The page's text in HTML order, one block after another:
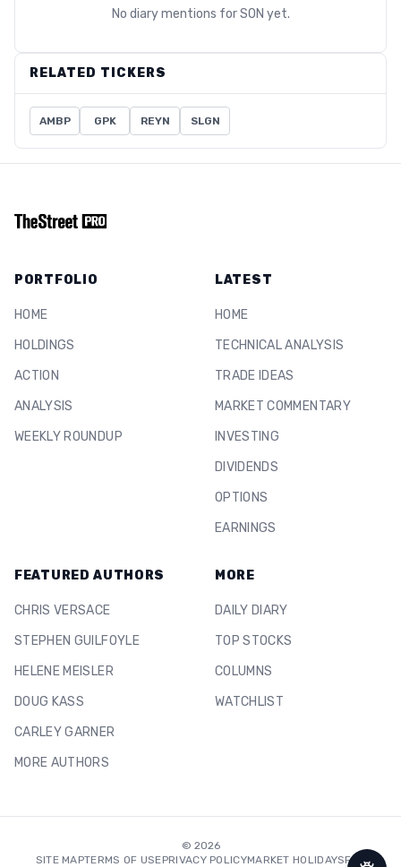
No diary mentions forSON yet.
RELATED TICKERS
AMBP GPK REYN SLGN
PORTFOLIO
HOME
HOLDINGS
ACTION
ANALYSIS
WEEKLY ROUNDUP
LATEST
HOME
TECHNICAL ANALYSIS
TRADE IDEAS
MARKET COMMENTARY
INVESTING
DIVIDENDS
OPTIONS
EARNINGS
FEATURED AUTHORS
CHRIS VERSACE
STEPHEN GUILFOYLE
HELENE MEISLER
DOUG KASS
CARLEY GARNER
MORE AUTHORS
MORE
DAILY DIARY
TOP STOCKS
COLUMNS
WATCHLIST
© 2026
SITE MAPTERMS OF USEPRIVACY POLICYMARKET HOLIDAYSFAQ